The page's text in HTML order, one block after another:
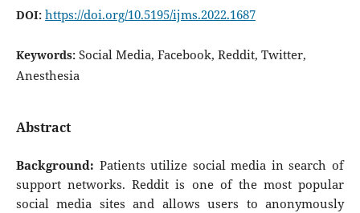
DOI: https://doi.org/10.5195/ijms.2022.1687
Keywords: Social Media, Facebook, Reddit, Twitter,
Anesthesia
Abstract
Background: Patients utilize social media in search of
support networks. Reddit is one of the most popular
social media sites and allows users to anonymously